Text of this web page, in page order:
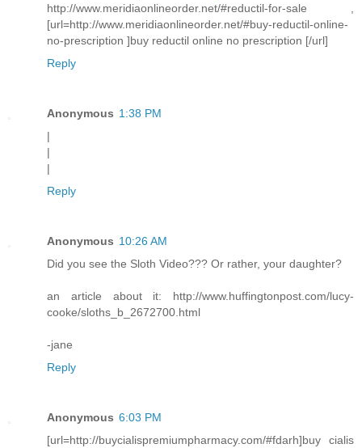
http://www.meridiaonlineorder.net/#reductil-for-sale ,
[url=http://www.meridiaonlineorder.net/#buy-reductil-online-
no-prescription ]buy reductil online no prescription [/url]
Reply
Anonymous 1:38 PM
|
|
|
Reply
Anonymous 10:26 AM
Did you see the Sloth Video??? Or rather, your daughter?
an article about it: http://www.huffingtonpost.com/lucy-
cooke/sloths_b_2672700.html
-jane
Reply
Anonymous 6:03 PM
[url=http://buycialispremiumpharmacy.com/#fdarh]buy cialis